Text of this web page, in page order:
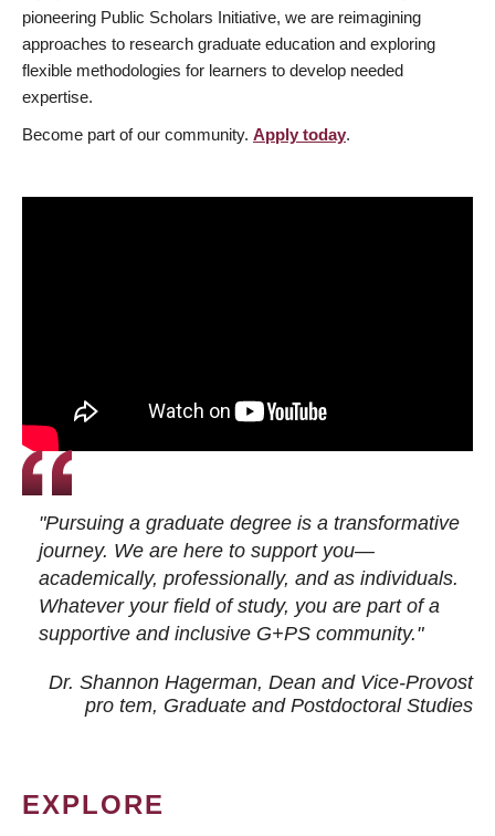
pioneering Public Scholars Initiative, we are reimagining
approaches to research graduate education and exploring
flexible methodologies for learners to develop needed
expertise.
Become part of our community. Apply today.
"Pursuing a graduate degree is a transformative
journey. We are here to support you—
academically, professionally, and as individuals.
Whatever your field of study, you are part of a
supportive and inclusive G+PS community."
Dr. Shannon Hagerman, Dean and Vice-Provost
pro tem, Graduate and Postdoctoral Studies
EXPLORE